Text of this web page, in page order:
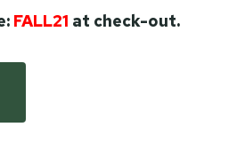
FALL21 at check-out.